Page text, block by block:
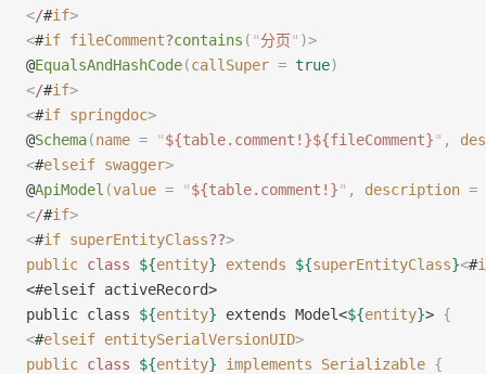
</#if>
<#if fileComment?contains ( "分页" )>
@EqualsAndHashCode(callSuper = true)
</#if>
<#if springdoc>
@Schema(name = "${table.comment!}${fileComment}" ,
<#elseif swagger>
@ApiModel (value = "${table.comment!}" , description =
</#if>
<#if superEntityClass??>
public class ${entity} extends ${superEntityClass}<#
<#elseif activeRecord>
public class ${entity} extends Model<${entity}> {
<#elseif entitySerialVersionUID>
public class ${entity} implements Serializable {